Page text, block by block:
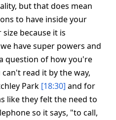
but that does mean
to have inside your
because it is
have super powers and
question of how you're
read it by the way,
Park [18:30] and for
like they felt the need to
so it says, "to call,